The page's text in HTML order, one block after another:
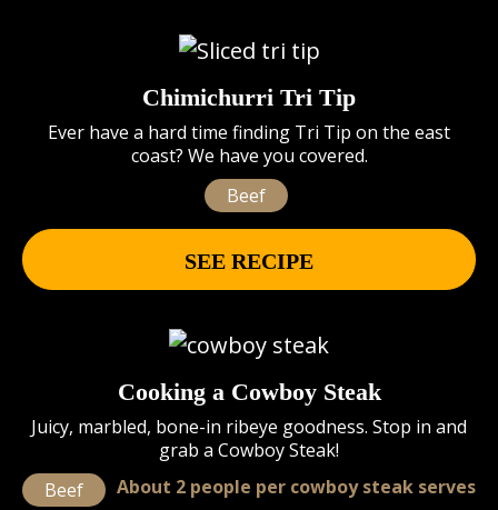
Chimichurri Tri Tip
Ever have a hard time finding Tri Tip on the east
coast? We have you covered.
Beef
SEE RECIPE
Cooking a Cowboy Steak
Juicy, marbled, bone-in ribeye goodness. Stop in and
grab a Cowboy Steak!
Beef
About 2 people per cowboy steak serves